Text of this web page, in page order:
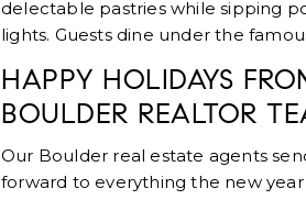
delectable pastries while sipping
lights. Guests dine under the
HAPPY HOLIDAYS
BOULDER REALTOR
Our Boulder real estate agents
forward to everything the new year